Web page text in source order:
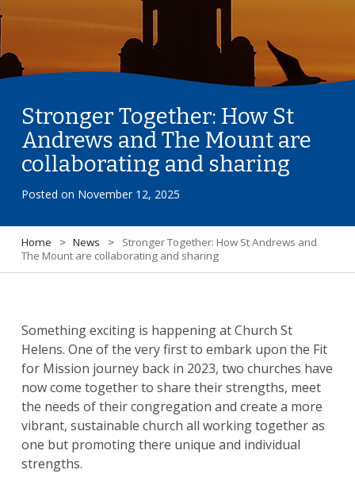
Stronger Together: How St
Andrews and The Mount are
collaborating and sharing
Posted on November 12, 2025
Home > News >
Stronger Together: How St Andrews and
The Mount are collaborating and sharing
Something exciting is happening at Church St
Helens. One of the very first to embark upon the Fit
for Mission journey back in 2023, two churches have
now come together to share their strengths, meet
the needs of their congregation and create a more
vibrant, sustainable church all working together as
one but promoting there unique and individual
strengths.